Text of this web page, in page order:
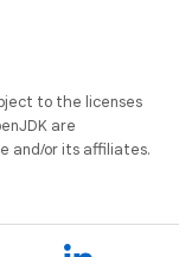
to the licenses
are
and/or its affiliates.